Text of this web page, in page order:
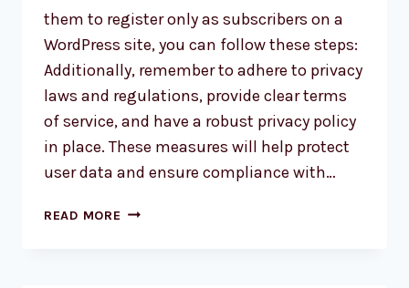
them to register only as subscribers on a
WordPress site, you can follow these steps:
Additionally, remember to adhere to privacy
laws and regulations, provide clear terms
of service, and have a robust privacy policy
in place. These measures will help protect
user data and ensure compliance with…
READ MORE HOW